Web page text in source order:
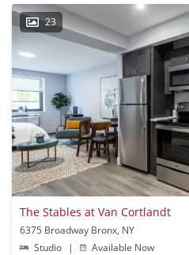
23
The Stables at Van Cortlandt
6375 Broadway Bronx, NY
Studio
| Available Now